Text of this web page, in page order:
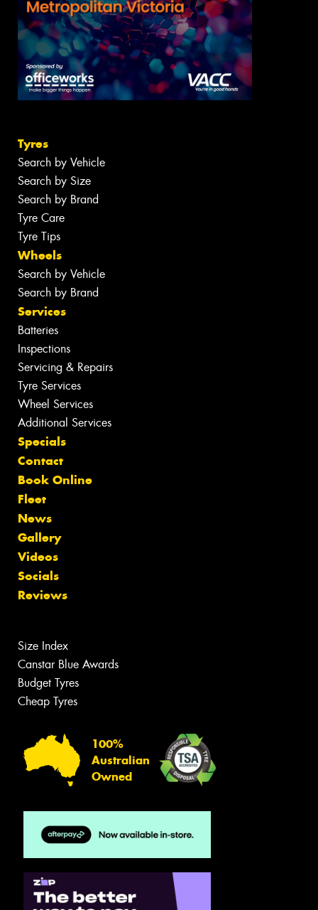
Tyres
Search by Vehicle
Search by Size
Search by Brand
Tyre Care
Tyre Tips
Wheels
Search by Vehicle
Search by Brand
Services
Batteries
Inspections
Servicing & Repairs
Tyre Services
Wheel Services
Additional Services
Specials
Contact
Book Online
Fleet
News
Gallery
Videos
Socials
Reviews
Size Index
Canstar Blue Awards
Budget Tyres
Cheap Tyres
100%
Australian
Owned